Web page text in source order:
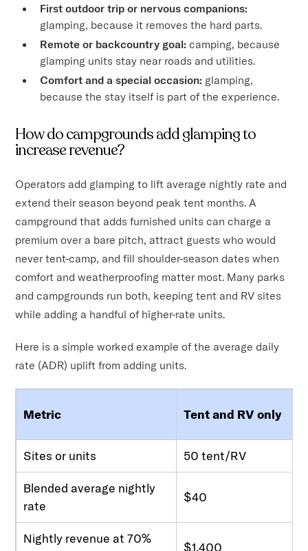
First outdoor trip or nervous companions:
glamping, because it removes the hard parts.
Remote or backcountry goal: camping, because
glamping units stay near roads and utilities.
Comfort and a special occasion: glamping,
because the stay itself is part of the experience.
How do campgrounds add glamping to
increase revenue?
Operators add glamping to lift average nightly rate and
extend their season beyond peak tent months. A
campground that adds furnished units can charge a
premium over a bare pitch, attract guests who would
never tent-camp, and fill shoulder-season dates when
comfort and weatherproofing matter most. Many parks
and campgrounds run both, keeping tent and RV sites
while adding a handful of higher-rate units.
Here is a simple worked example of the average daily
rate (ADR) uplift from adding units.
Metric Tent and RV only
Sites or units 50 tent/RV
Blended average nightly
rate
$40
Nightly revenue at 70%
$1,400